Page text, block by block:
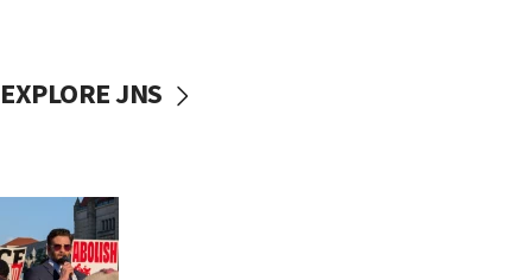
EXPLORE JNS